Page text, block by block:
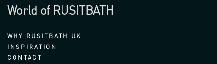
World of RUSITBATH
WHY RUSITBATH UK
INSPIRATION
CONTACT